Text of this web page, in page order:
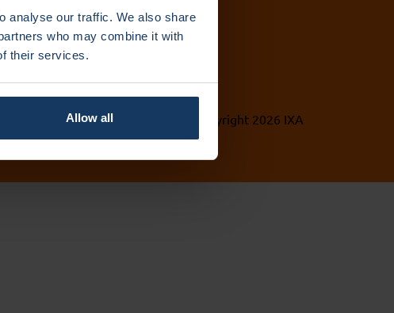
analyse our traffic. We also share
who may combine it with
their services.
Allow all
Privacy Policy © Copyright 2026 IXA